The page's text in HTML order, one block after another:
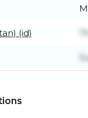
(id)